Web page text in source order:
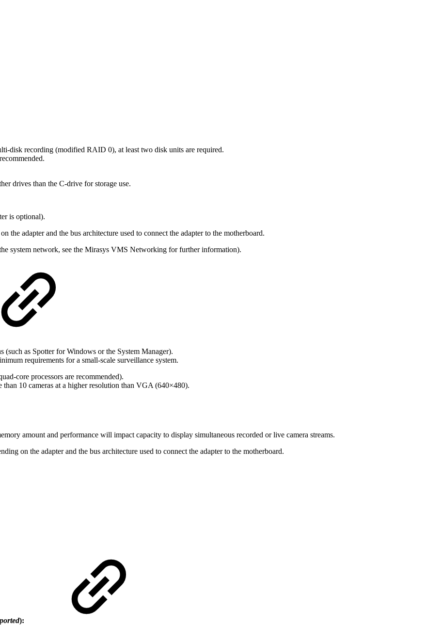
disk recording (modified RAID 0), at least two disk units are required.
drives than the C-drive for storage use.
is optional).
the adapter and the bus architecture used to connect the adapter to the motherboard.
system network, see the Mirasys VMS Networking for further information).
as Spotter for Windows or the System Manager).
requirements for a small-scale surveillance system.
core processors are recommended).
10 cameras at a higher resolution than VGA (640×480).
amount and performance will impact capacity to display simultaneous recorded or live camera streams.
on the adapter and the bus architecture used to connect the adapter to the motherboard.
):